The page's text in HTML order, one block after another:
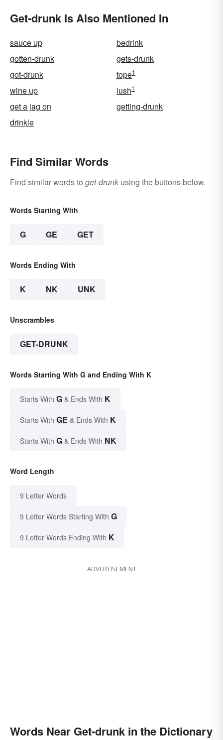
Get-drunk Is Also Mentioned In
sauce up
bedrink
gotten-drunk
gets-drunk
got-drunk
tope1
wine up lush1
get a jag on
getting-drunk
drinkle
Find Similar Words
Find similar words to get-drunk using the buttons below.
Words Starting With
G GE GET
Words Ending With
K NK UNK
Unscrambles
GET-DRUNK
Words Starting With G and Ending With K
Starts With G & Ends With K
Starts With GE & Ends With K
Starts With G & Ends With NK
Word Length
9 Letter Words
9 Letter Words Starting With G
9 Letter Words Ending With K
ADVERTISEMENT
Words Near Get-drunk in the Dictionary